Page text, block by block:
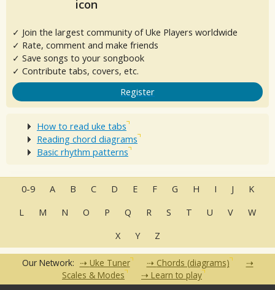
✓ Join the largest community of Uke Players worldwide
✓ Rate, comment and make friends
✓ Save songs to your songbook
✓ Contribute tabs, covers, etc.
Register
How to read uke tabs
Reading chord diagrams
Basic rhythm patterns
0-9 A B C D E F G H I J
K
L
M N O P Q R S T U V
W
X
Y Z
Our Network: Uke Tuner
Chords (diagrams)
Scales & Modes
Learn to play